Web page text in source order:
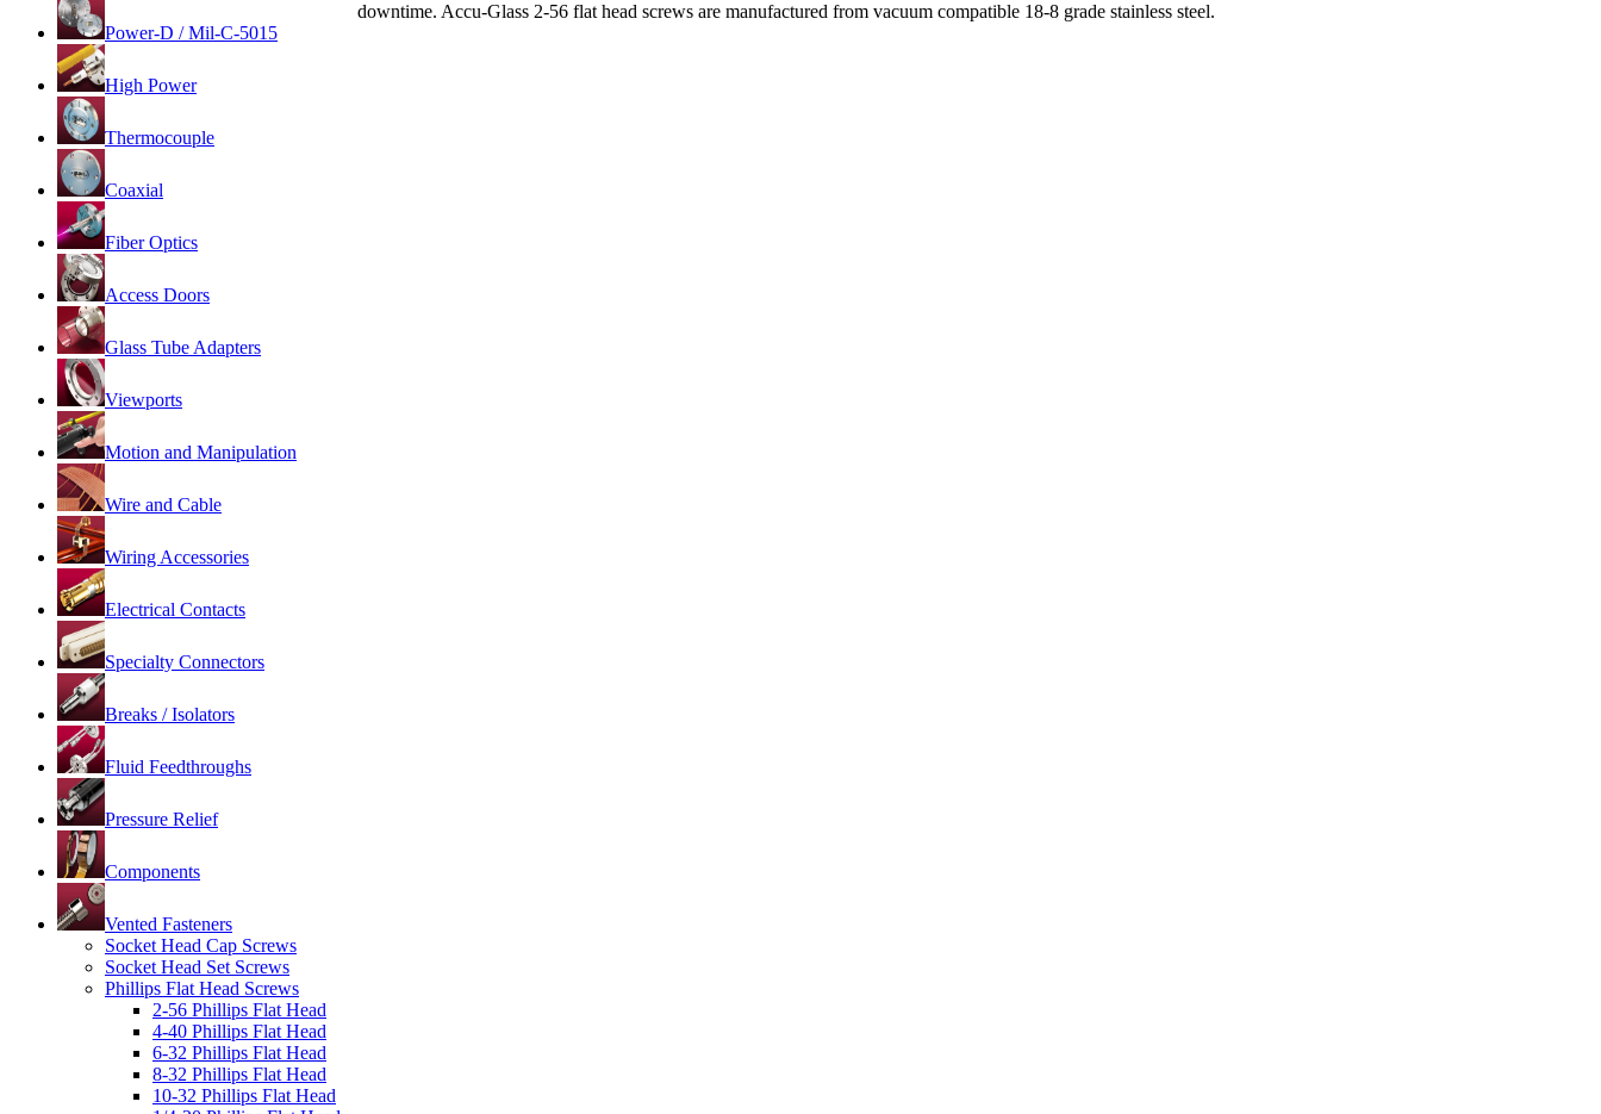
Power-D / Mil-C-5015
High Power
Thermocouple
Coaxial
Fiber Optics
Access Doors
Glass Tube Adapters
Viewports
Motion and Manipulation
Wire and Cable
Wiring Accessories
Electrical Contacts
Specialty Connectors
Breaks / Isolators
Fluid Feedthroughs
Pressure Relief
Components
Vented Fasteners
Socket Head Cap Screws
Socket Head Set Screws
Phillips Flat Head Screws
2-56 Phillips Flat Head
4-40 Phillips Flat Head
6-32 Phillips Flat Head
8-32 Phillips Flat Head
10-32 Phillips Flat Head
downtime. Accu-Glass 2-56 flat head screws are manufactured from vacuum compatible 18-8 grade stainless steel.